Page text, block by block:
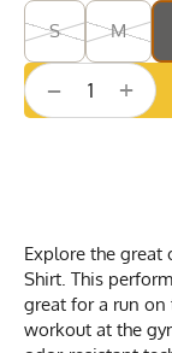
S
M
+
−
Explore the great
Shirt. This
great for a run on
workout at the